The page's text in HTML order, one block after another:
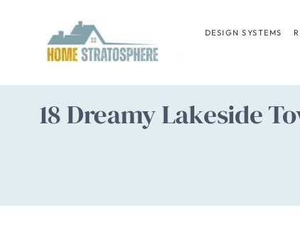
content
DESIGN SYSTEMS
18 Dreamy Lakeside